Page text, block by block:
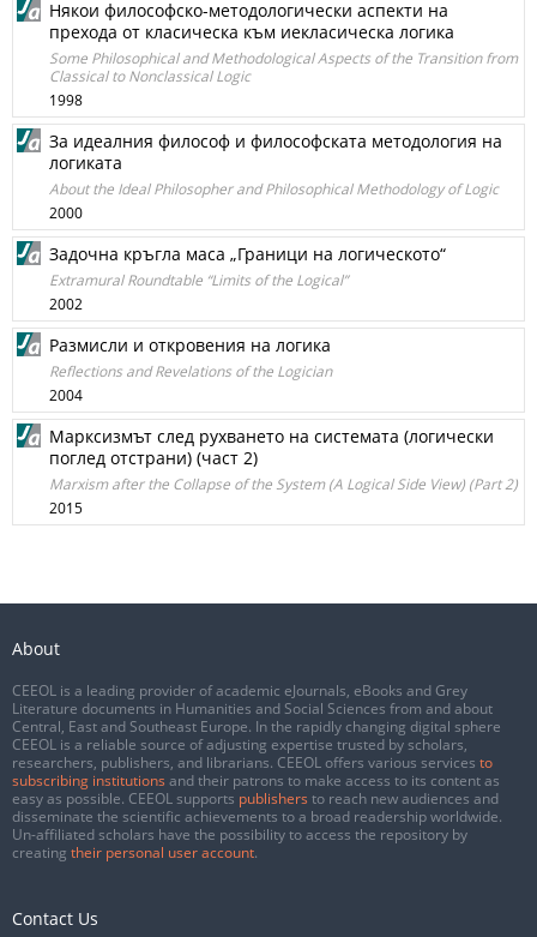
Някои философско-методологически аспекти на
прехода от класическа към иекласическа логика
Some Philosophical and Methodological Aspects of the Transition from
Classical to Nonclassical Logic
1998
За идеалния философ и философската методология на
логиката
About the Ideal Philosopher and Philosophical Methodology of Logic
2000
Задочна кръгла маса „Граници на логическото“
Extramural Roundtable “Limits of the Logical”
2002
Размисли и откровения на логика
Reflections and Revelations of the Logician
2004
Марксизмът след рухването на системата (логически
поглед отстрани) (част 2)
Marxism after the Collapse of the System (A Logical Side View) (Part 2)
2015
About
CEEOL is a leading provider of academic eJournals, eBooks and Grey
Literature documents in Humanities and Social Sciences from and about
Central, East and Southeast Europe. In the rapidly changing digital sphere
CEEOL is a reliable source of adjusting expertise trusted by scholars,
researchers, publishers, and librarians. CEEOL offers various services to
subscribing institutions and their patrons to make access to its content as
easy as possible. CEEOL supports publishers to reach new audiences and
disseminate the scientific achievements to a broad readership worldwide.
Un-affiliated scholars have the possibility to access the repository by
creating their personal user account.
Contact Us